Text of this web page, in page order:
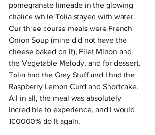
pomegranate limeade in the glowing
chalice while Tolia stayed with water.
Our three course meals were French
Onion Soup (mine did not have the
cheese baked on it), Filet Minon and
the Vegetable Melody, and for dessert,
Tolia had the Grey Stuff and I had the
Raspberry Lemon Curd and Shortcake.
All in all, the meal was absolutely
incredible to experience, and I would
100000% do it again.